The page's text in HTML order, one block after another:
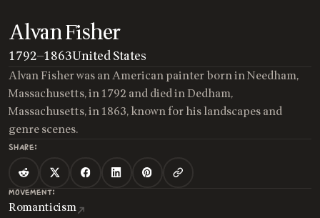
Alvan Fisher
1792—1863United States
Alvan Fisher was an American painter born in Needham,
Massachusetts, in 1792 and died in Dedham,
Massachusetts, in 1863, known for his landscapes and
genre scenes.
SHARE:
MOVEMENT:
Romanticism